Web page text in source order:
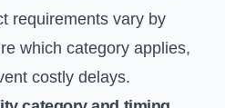
requirements vary by
which category applies,
costly delays.